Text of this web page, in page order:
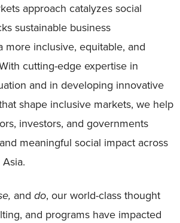
approach catalyzes social
sustainable business
more inclusive, equitable, and
cutting-edge expertise in
and in developing innovative
shape inclusive markets, we help
investors, and governments
meaningful social impact across
and do, our world-class thought
and programs have impacted